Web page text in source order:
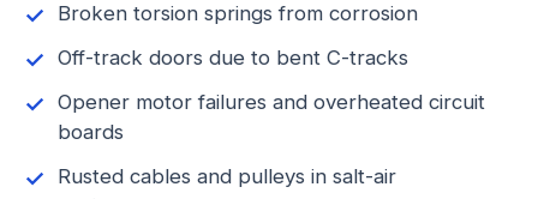
Broken torsion springs from corrosion
Off-track doors due to bent C-tracks
Opener motor failures and overheated circuit
boards
Rusted cables and pulleys in salt-air